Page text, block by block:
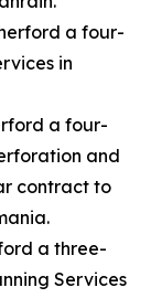
a four-
in
a four-
and
contract to
a three-
Services